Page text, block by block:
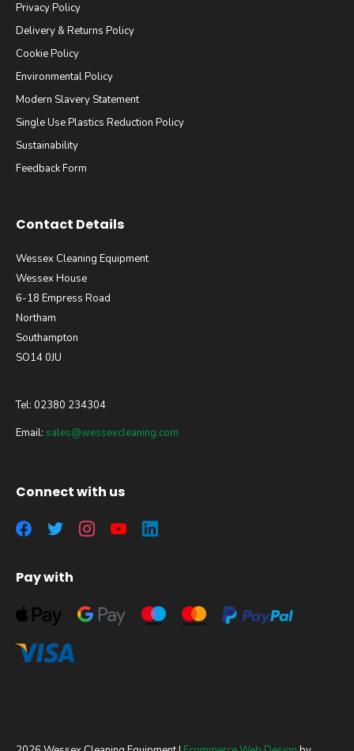
Privacy Policy
Delivery & Returns Policy
Cookie Policy
Environmental Policy
Modern Slavery Statement
Single Use Plastics Reduction Policy
Sustainability
Feedback Form
Contact Details
Wessex Cleaning Equipment
Wessex House
6-18 Empress Road
Northam
Southampton
SO14 0JU
Tel: 02380 234304
Email: sales@wessexcleaning.com
Connect with us
Pay with